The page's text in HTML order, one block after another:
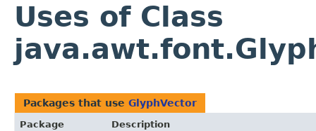
Uses of Class
Packages that use GlyphVector
Package
Description